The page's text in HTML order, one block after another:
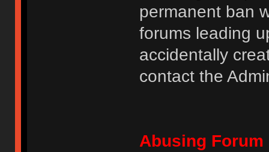
permanent ban
forums leading
accidentally
contact the
Abusing Forum